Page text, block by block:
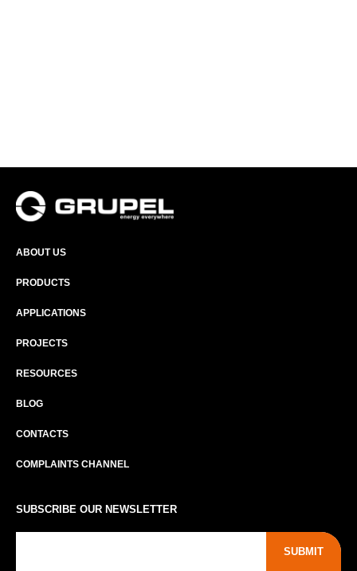
ABOUT US
PRODUCTS
APPLICATIONS
PROJECTS
RESOURCES
BLOG
CONTACTS
COMPLAINTS CHANNEL
SUBSCRIBE OUR NEWSLETTER
SUBMIT